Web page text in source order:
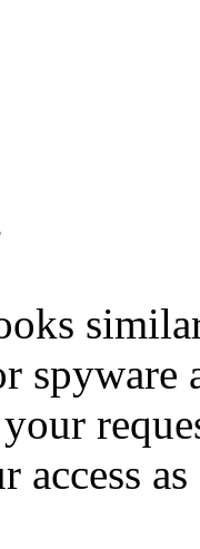
spyware
your
access